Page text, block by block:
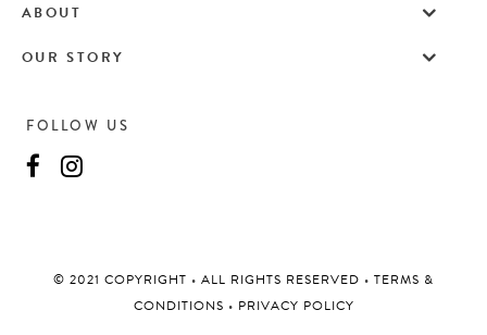
FOLLOW US
©️ 2021 COPYRIGHT • ALL RIGHTS RESERVED • TERMS &
CONDITIONS • PRIVACY POLICY
ABOUT
OUR STORY